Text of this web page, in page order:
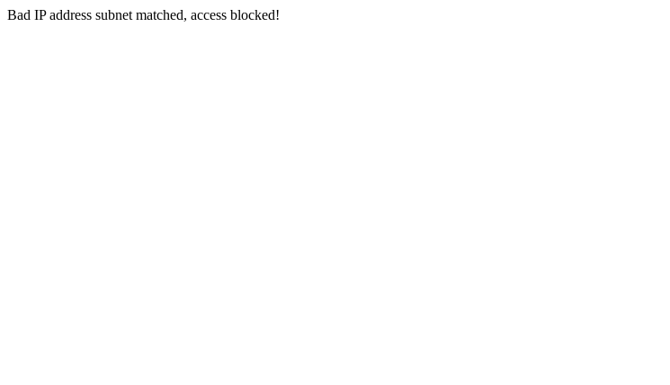
Bad IP address subnet matched, access blocked!